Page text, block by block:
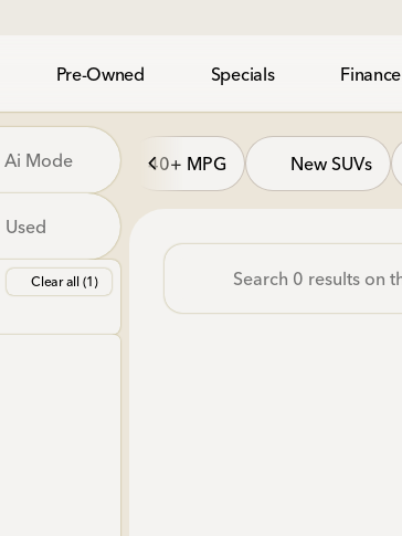
Pre-Owned Specials Finance
at Mile High Honda
Ai Mode
Used
Clear all (1)
40+ MPG New SUVs